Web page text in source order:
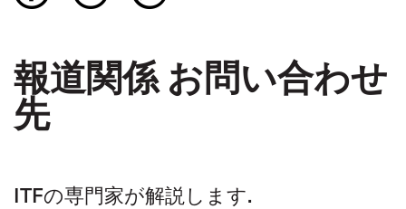
報道関係 お問い合わせ
先
ITFの専門家が解説します.